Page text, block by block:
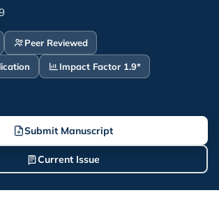
Peer Reviewed
Impact Factor 1.9*
Submit Manuscript
Current Issue